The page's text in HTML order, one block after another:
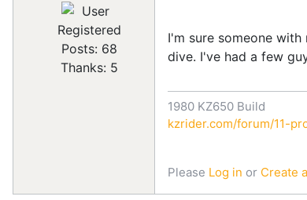
Registered
Posts: 68
Thanks: 5
I'm sure someone
dive. I've had a few
1980 KZ650 Build
kzrider.com/forum/11-
Please Log in or Create